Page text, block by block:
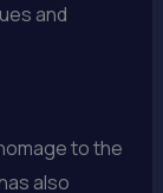
and
to the
also